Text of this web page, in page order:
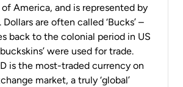
America, and is represented by
Dollars are often called ‘Bucks’ –
back to the colonial period in US
were used for trade.
is the most-traded currency on
market, a truly ‘global’